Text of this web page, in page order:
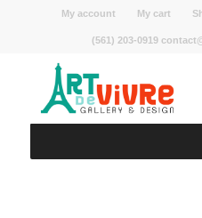
My account My cart
(561) 203-0919